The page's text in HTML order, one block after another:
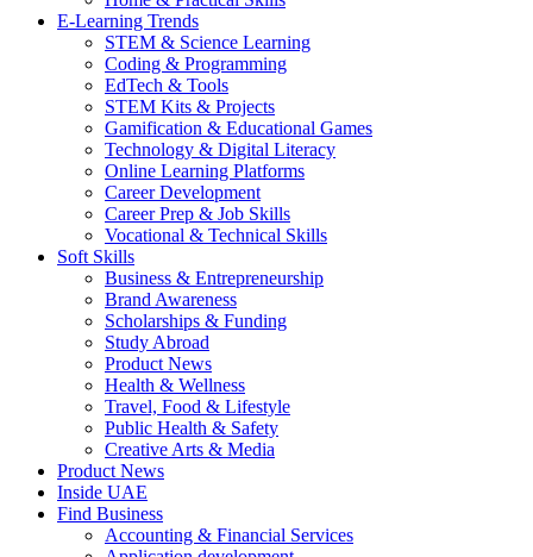
E-Learning Trends
STEM & Science Learning
Coding & Programming
EdTech & Tools
STEM Kits & Projects
Gamification & Educational Games
Technology & Digital Literacy
Online Learning Platforms
Career Development
Career Prep & Job Skills
Vocational & Technical Skills
Soft Skills
Business & Entrepreneurship
Brand Awareness
Scholarships & Funding
Study Abroad
Product News
Health & Wellness
Travel, Food & Lifestyle
Public Health & Safety
Creative Arts & Media
Product News
Inside UAE
Find Business
Accounting & Financial Services